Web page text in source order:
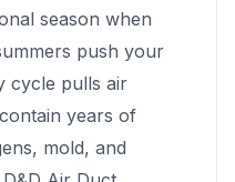
season when
push your
cycle pulls air
years of
mold, and